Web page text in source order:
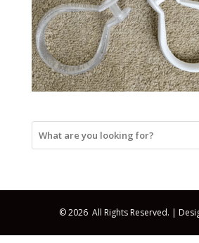
© 2026 All Rights Reserved. |